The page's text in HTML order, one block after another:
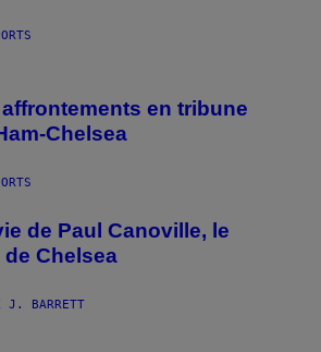
en tribune
Chelsea
de Paul Canoville, le
Chelsea
J. BARRETT